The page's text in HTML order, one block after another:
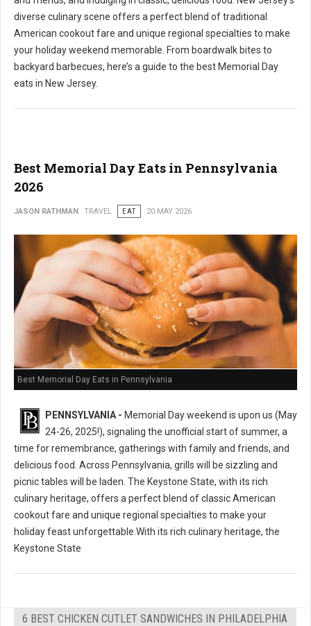
diverse culinary scene offers a perfect blend of traditional
American cookout fare and unique regional specialties to make
your holiday weekend memorable. From boardwalk bites to
backyard barbecues, here’s a guide to the best Memorial Day
eats in New Jersey.
Best Memorial Day Eats in Pennsylvania
2026
JASON RATHMAN TRAVEL EAT 20 MAY 2026
Best Memorial Day Eats in Pennsylvania
PENNSYLVANIA - Memorial Day weekend is upon us (May
24-26, 2025!), signaling the unofficial start of summer, a
time for remembrance, gatherings with family and friends, and
delicious food. Across Pennsylvania, grills will be sizzling and
picnic tables will be laden. The Keystone State, with its rich
culinary heritage, offers a perfect blend of classic American
cookout fare and unique regional specialties to make your
holiday feast unforgettable.With its rich culinary heritage, the
Keystone State
6 BEST CHICKEN CUTLET SANDWICHES IN PHILADELPHIA